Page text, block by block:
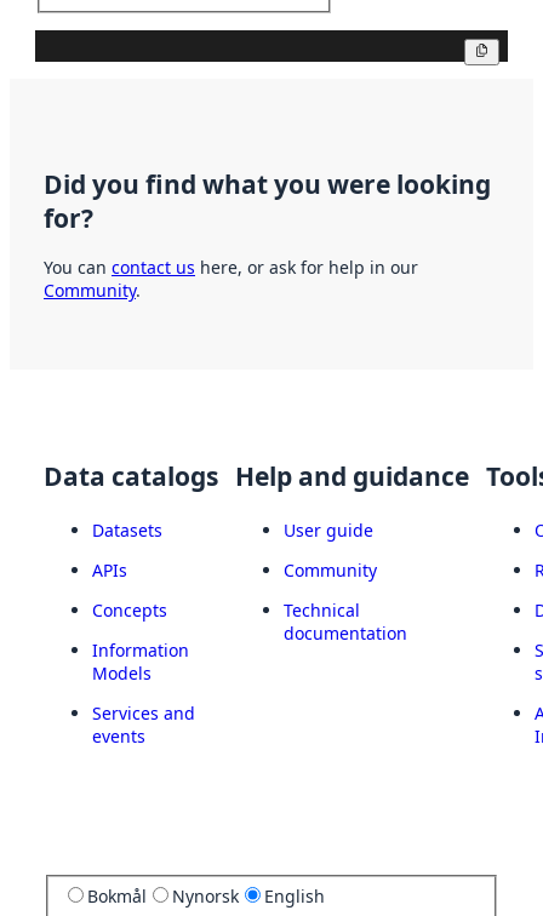
Did you find what you were looking
for?
You can contact us here, or ask for help in our
Community.
Data catalogs
Datasets
APIs
Concepts
Information
Models
Services and
events
Help and guidance
User guide
Community
Technical
documentation
Bokmål Nynorsk English